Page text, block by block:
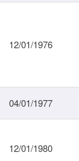
12/01/1976
04/01/1977
12/01/1980